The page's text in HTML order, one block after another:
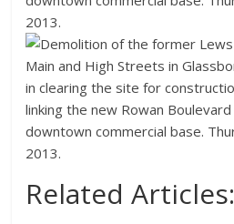
Related Articles: